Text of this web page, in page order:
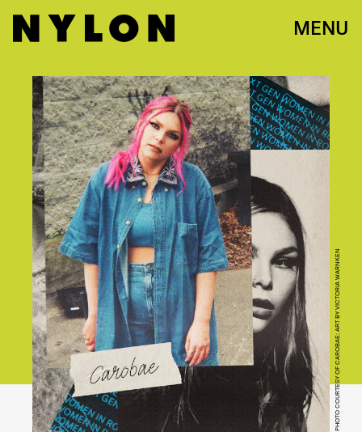
MENU
PHOTO COURTESY OF CAROBAE; ART BY VICTORIA WARNKEN